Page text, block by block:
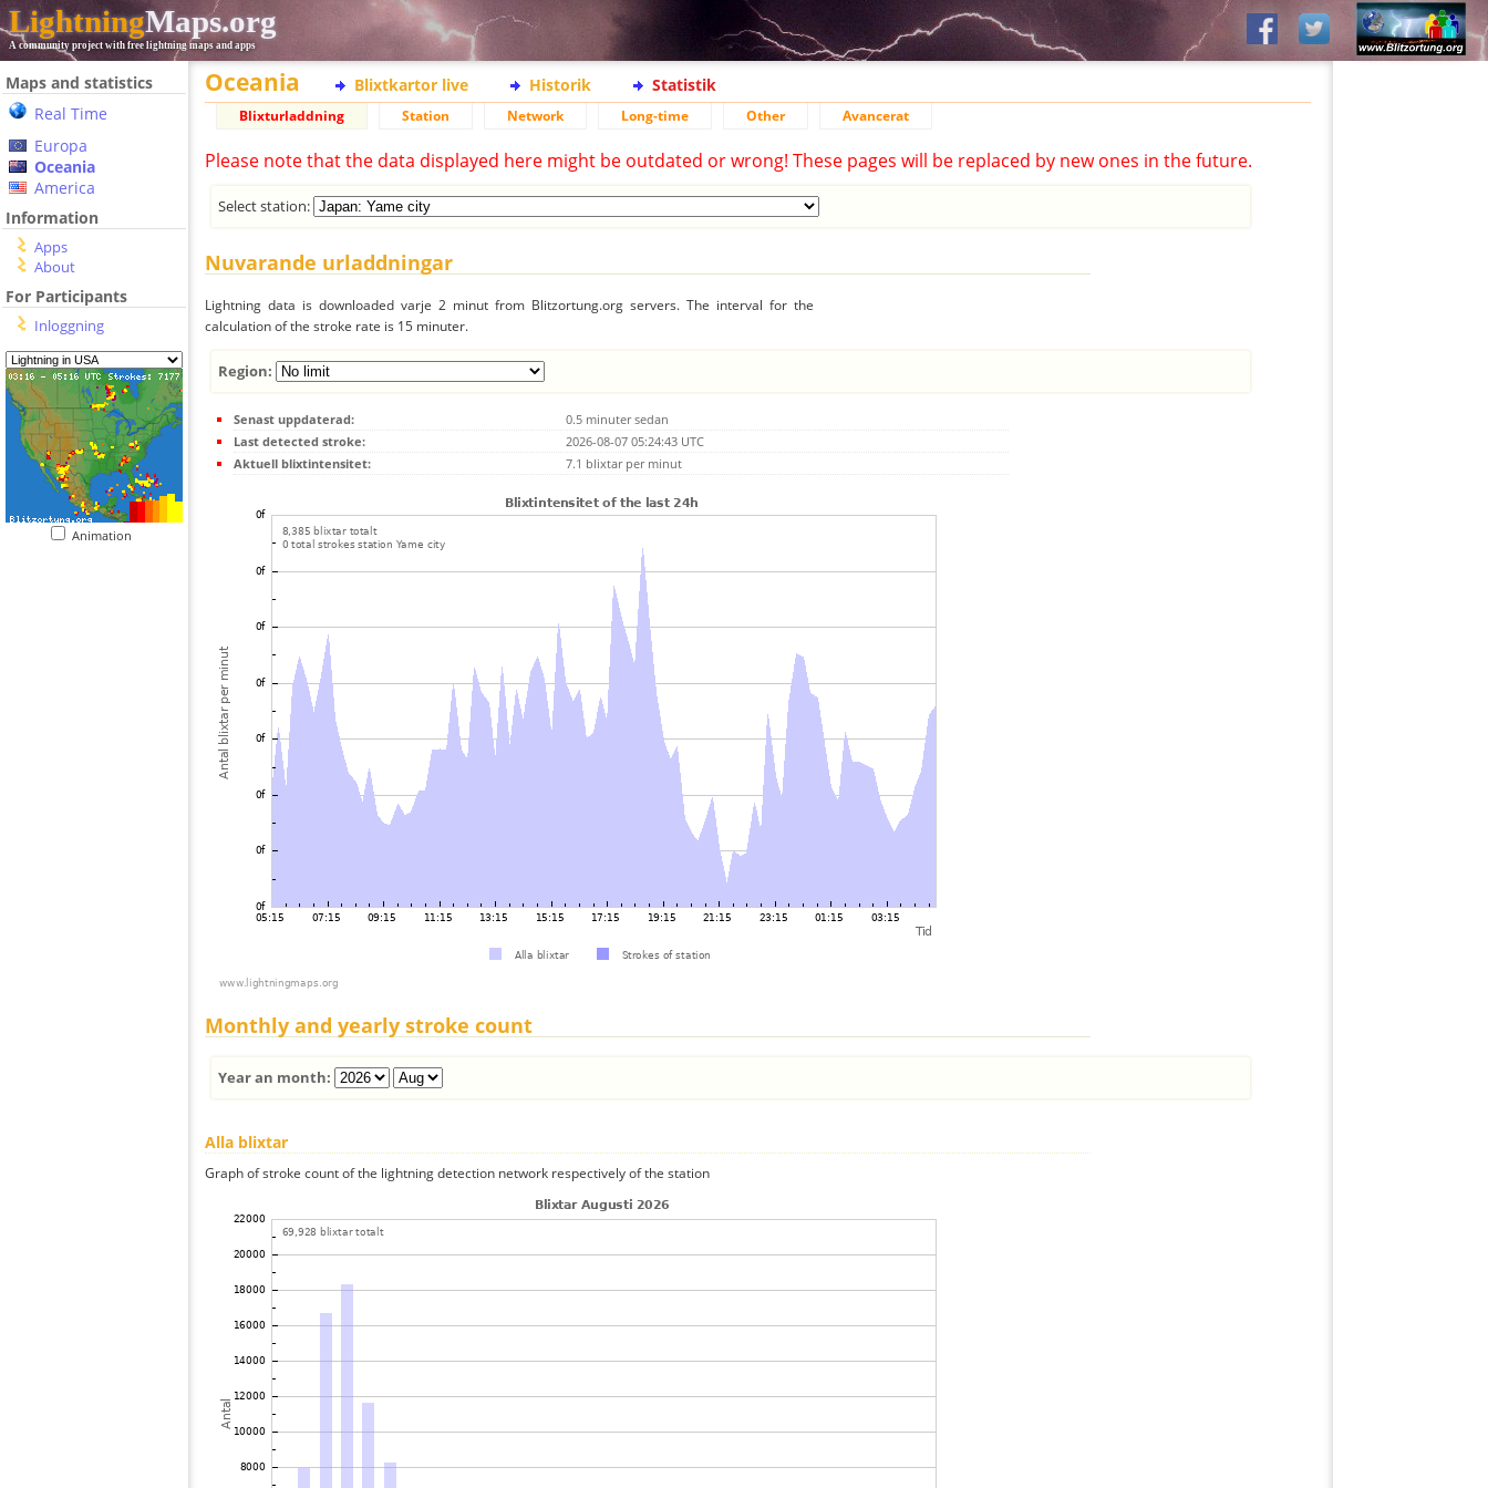
LightningMaps.org
A community project with free lightning maps and apps
Maps and statistics
Real Time
Europa
Oceania
America
Information
Apps
About
For Participants
Inloggning
Animation
Oceania Blixtkartor live Historik Statistik
Blixturladdning Station Network Long-time Other Avancerat
Please note that the data displayed here might be outdated or wrong! These pages will be replaced by new ones in the future.
Select station:
Nuvarande urladdningar
Lightning data is downloaded varje 2 minut from Blitzortung.org servers. The interval for the
calculation of the stroke rate is 15 minuter.
Region:
Senast uppdaterad:
0.5 minuter sedan
Last detected stroke:
2026-08-07 05:24:43 UTC
Aktuell blixtintensitet:
7.1 blixtar per minut
Monthly and yearly stroke count
Year an month:
Alla blixtar
Graph of stroke count of the lightning detection network respectively of the station